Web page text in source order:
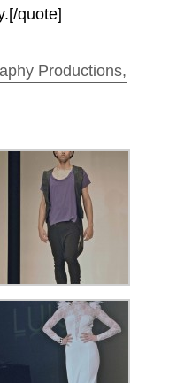
quote]
Productions,